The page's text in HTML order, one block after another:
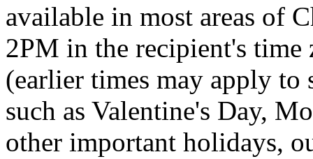
available in most areas of
2PM in the recipient's
(earlier times may apply to
such as Valentine's Day,
other important holidays,